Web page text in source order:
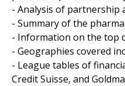
- Analysis of partnership
- Summary of the
- Information on the top
- Geographies covered
- League tables of
Credit Suisse, and